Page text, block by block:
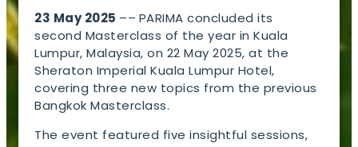
23 May 2025 –– PARIMA concluded its
second Masterclass of the year in Kuala
Lumpur, Malaysia, on 22 May 2025, at the
Sheraton Imperial Kuala Lumpur Hotel,
covering three new topics from the previous
Bangkok Masterclass.
The event featured five insightful sessions,